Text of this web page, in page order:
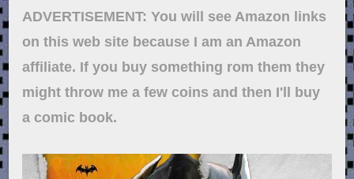
ADVERTISEMENT: You will see Amazon links
on this web site because I am an Amazon
affiliate. If you buy something rom them they
might throw me a few coins and then I'll buy
a comic book.